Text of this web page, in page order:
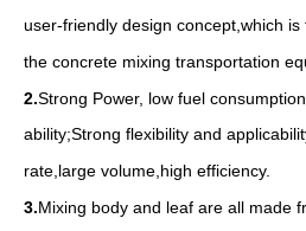
user-friendly design concept,which
the concrete mixing transportation
2.Strong Power, low fuel
ability;Strong flexibility and
rate,large volume,high efficiency.
3.Mixing body and leaf are all made